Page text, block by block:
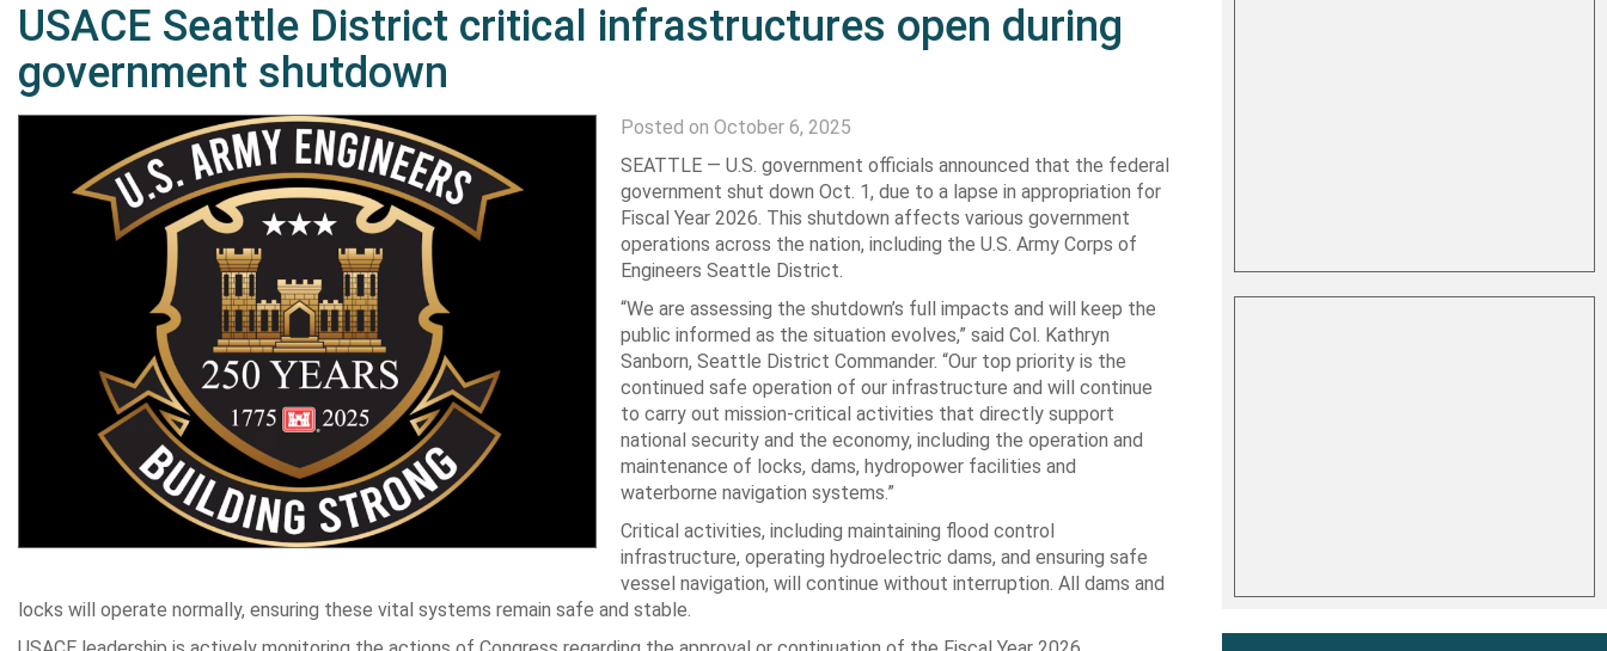
USACE Seattle District critical infrastructures open during
government shutdown
Posted on October 6, 2025
SEATTLE — U.S. government officials announced that the federal
government shut down Oct. 1, due to a lapse in appropriation for
Fiscal Year 2026. This shutdown affects various government
operations across the nation, including the U.S. Army Corps of
Engineers Seattle District.
“We are assessing the shutdown’s full impacts and will keep the
public informed as the situation evolves,” said Col. Kathryn
Sanborn, Seattle District Commander. “Our top priority is the
continued safe operation of our infrastructure and will continue
to carry out mission-critical activities that directly support
national security and the economy, including the operation and
maintenance of locks, dams, hydropower facilities and
waterborne navigation systems.”
Critical activities, including maintaining flood control
infrastructure, operating hydroelectric dams, and ensuring safe
vessel navigation, will continue without interruption. All dams and
locks will operate normally, ensuring these vital systems remain safe and stable.